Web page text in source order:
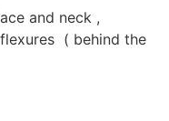
and neck ,
( behind the